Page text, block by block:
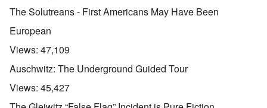
The Solutreans - First Americans May Have Been
European
Views: 47,109
Auschwitz: The Underground Guided Tour
Views: 45,427